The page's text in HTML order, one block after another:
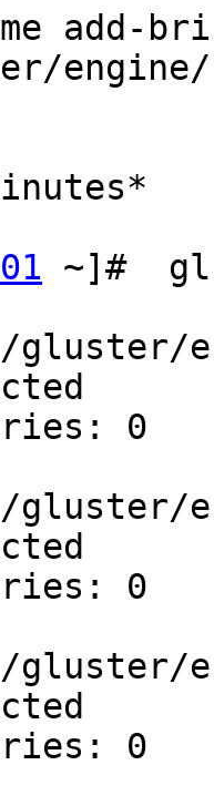
add-
~]#
gluster/
0
gluster/
0
gluster/
0